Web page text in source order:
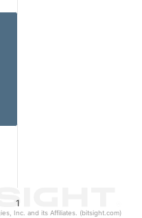
1
Inc. and its Affiliates. (bitsight.com)